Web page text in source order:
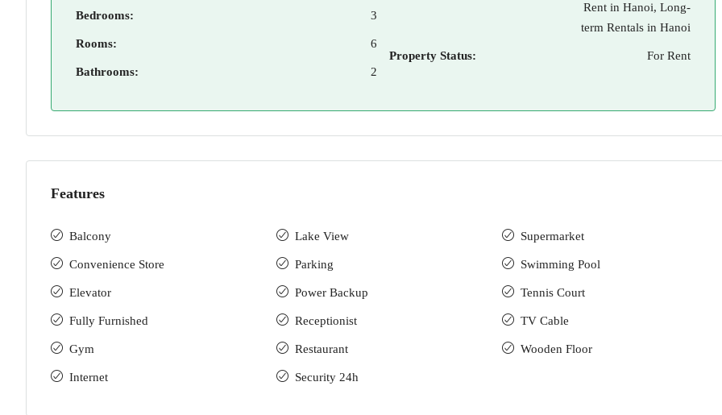
Bedrooms: 3
Rooms: 6
Bathrooms: 2
Rent in Hanoi, Long-
term Rentals in Hanoi
Property Status: For Rent
Features
Balcony
Convenience Store
Elevator
Fully Furnished
Gym
Internet
Lake View
Parking
Power Backup
Receptionist
Restaurant
Security 24h
Supermarket
Swimming Pool
Tennis Court
TV Cable
Wooden Floor